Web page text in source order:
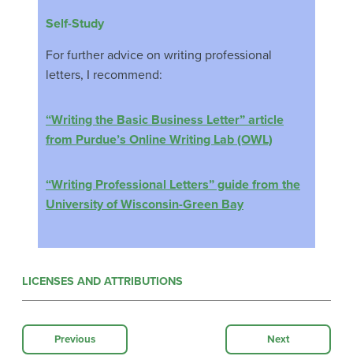
Self-Study
For further advice on writing professional
letters, I recommend:
“Writing the Basic Business Letter” article
from Purdue’s Online Writing Lab (OWL)
“Writing Professional Letters” guide from the
University of Wisconsin-Green Bay
LICENSES AND ATTRIBUTIONS
Previous Next